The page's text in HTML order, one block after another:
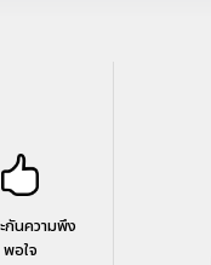
กันความพึง
พอใจ